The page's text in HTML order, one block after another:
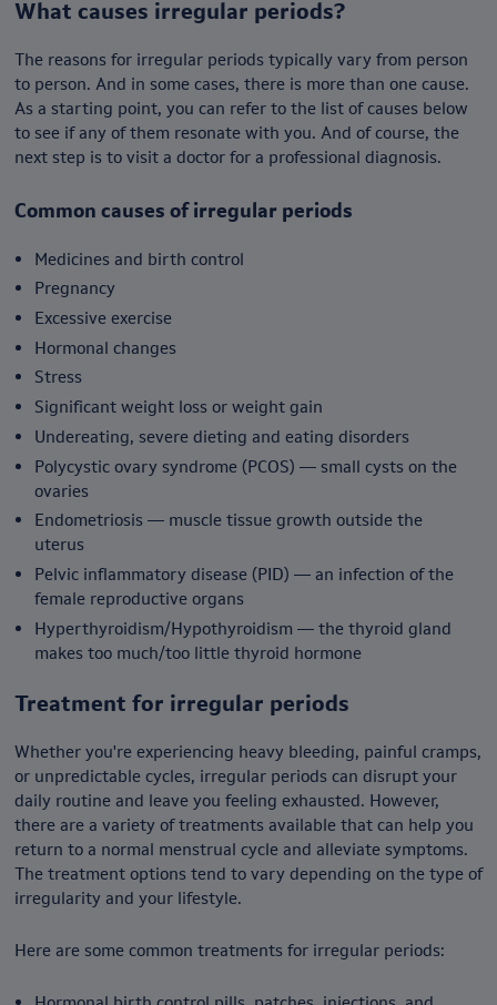
What causes irregular periods?
The reasons for irregular periods typically vary from person
to person. And in some cases, there is more than one cause.
As a starting point, you can refer to the list of causes below
to see if any of them resonate with you. And of course, the
next step is to visit a doctor for a professional diagnosis.
Common causes of irregular periods
Medicines and birth control
Pregnancy
Excessive exercise
Hormonal changes
Stress
Significant weight loss or weight gain
Undereating, severe dieting and eating disorders
Polycystic ovary syndrome (PCOS) — small cysts on the
ovaries
Endometriosis — muscle tissue growth outside the
uterus
Pelvic inflammatory disease (PID) — an infection of the
female reproductive organs
Hyperthyroidism/Hypothyroidism — the thyroid gland
makes too much/too little thyroid hormone
Treatment for irregular periods
Whether you're experiencing heavy bleeding, painful cramps,
or unpredictable cycles, irregular periods can disrupt your
daily routine and leave you feeling exhausted. However,
there are a variety of treatments available that can help you
return to a normal menstrual cycle and alleviate symptoms.
The treatment options tend to vary depending on the type of
irregularity and your lifestyle.
Here are some common treatments for irregular periods: